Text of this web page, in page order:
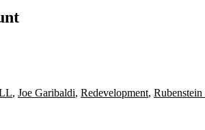
, Joe Garibaldi, Redevelopment, Rubenstein